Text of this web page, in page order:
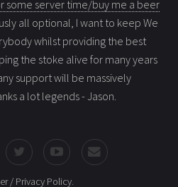
some server time/buy me a beer
all optional, I want to keep We
whilst providing the best
the stoke alive for many years
support will be massively
a lot legends - Jason.
/ Privacy Policy.